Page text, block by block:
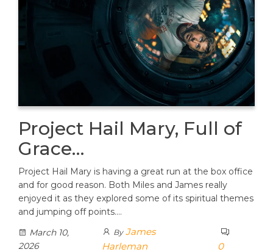
Project Hail Mary, Full of
Grace…
Project Hail Mary is having a great run at the box office
and for good reason. Both Miles and James really
enjoyed it as they explored some of its spiritual themes
and jumping off points.…
March 10,
2026
By James
Harleman
0